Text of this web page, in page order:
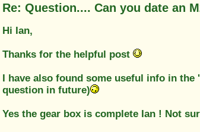
Re: Question.... Can you date an
Hi Ian,
Thanks for the helpful post
I have also found some useful info in
question in future)
Yes the gear box is complete Ian ! Not